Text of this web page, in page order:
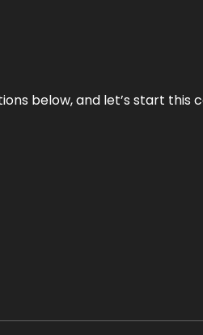
below, and let’s start this